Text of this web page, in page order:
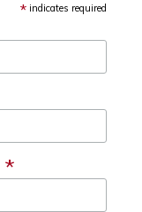
* indicates required
*